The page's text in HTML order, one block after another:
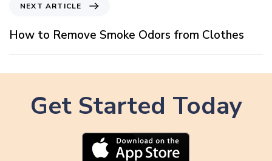
s
A
x
t
A
r
NEXT ARTICLE
How to Remove Smoke Odors from Clothes
Get Started Today